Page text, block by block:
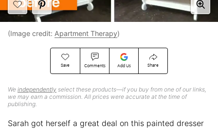
Save Comments Add Us Share
We independently select these products—if you buy from one of our links,
we may earn a commission. All prices were accurate at the time of
publishing.
(Image credit: Apartment Therapy)
Sarah got herself a great deal on this painted dresser